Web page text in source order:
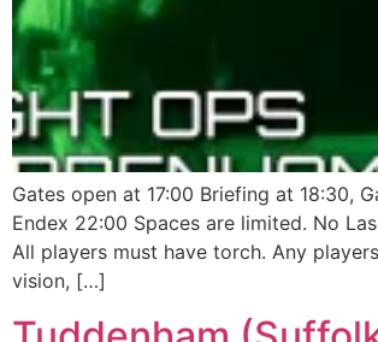
Gates open at 17:00 Briefing at 18:30,
Endex 22:00 Spaces are limited. No
All players must have torch. Any
vision, […]